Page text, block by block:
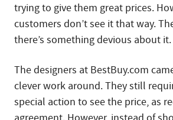
trying to give them great prices.
customers don’t see it that way.
there’s something devious about it.
The designers at BestBuy.com
clever work around. They still
special action to see the price, as